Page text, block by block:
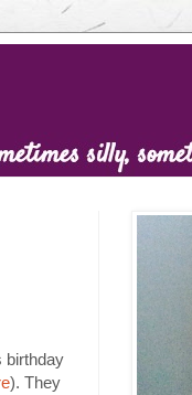
birthday
). They